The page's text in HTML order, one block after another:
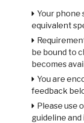
Your phone
equivalent
be bound to
becomes
You are
feedback
Please use
guideline